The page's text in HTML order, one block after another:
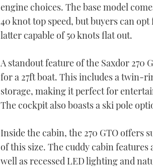
engine choices. The base model
40 knot top speed, but buyers can
latter capable of 50 knots flat out.
A standout feature of the Saxdor
for a 27ft boat. This includes a twin-
storage, making it perfect for
The cockpit also boasts a ski pole
Inside the cabin, the 270 GTO
of this size. The cuddy cabin
well as recessed LED lighting and